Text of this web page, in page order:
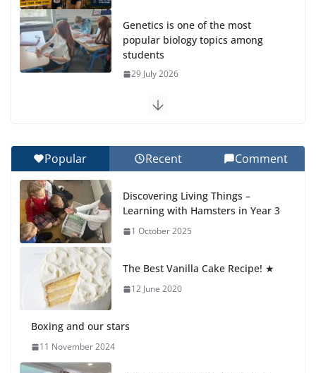
Genetics is one of the most
popular biology topics among
students
29 July 2026
Exploring the Wonders of the
27 July 2026
Final Day of School: Recognition
Day 🎓
27 July 2026
Students explain what sickle cell
anemia is
Popular Recent Comment
Discovering Living Things –
Learning with Hamsters in Year 3
1 October 2025
The Best Vanilla Cake Recipe! ★
12 June 2020
Boxing and our stars
11 November 2024